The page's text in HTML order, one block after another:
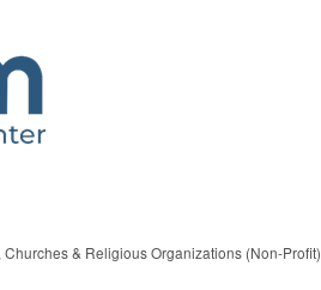
Churches & Religious Organizations (Non-Profit)